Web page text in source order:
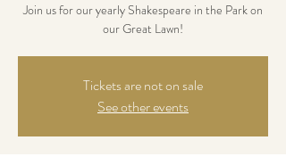
Join us for our yearly Shakespeare in the Park on
our Great Lawn!
Tickets are not on sale
See other events